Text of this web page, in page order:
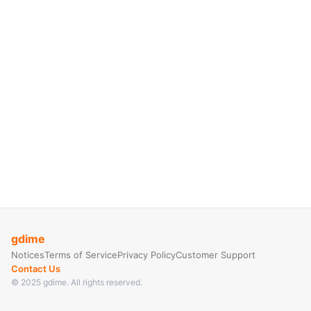
gdime
NoticesTerms of ServicePrivacy PolicyCustomer Support
Contact Us
© 2025 gdime. All rights reserved.